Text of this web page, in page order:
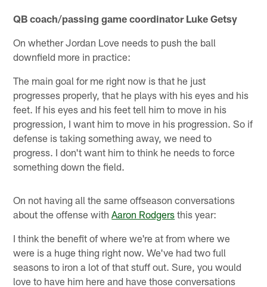
QB coach/passing game coordinator Luke Getsy
On whether Jordan Love needs to push the ball
downfield more in practice:
The main goal for me right now is that he just
progresses properly, that he plays with his eyes and his
feet. If his eyes and his feet tell him to move in his
progression, I want him to move in his progression. So if
defense is taking something away, we need to
progress. I don't want him to think he needs to force
something down the field.
On not having all the same offseason conversations
about the offense withAaron Rodgers this year:
I think the benefit of where we're at from where we
were is a huge thing right now. We've had two full
seasons to iron a lot of that stuff out. Sure, you would
love to have him here and have those conversations